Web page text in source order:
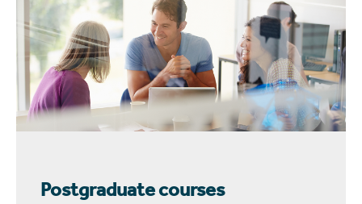
Postgraduate courses